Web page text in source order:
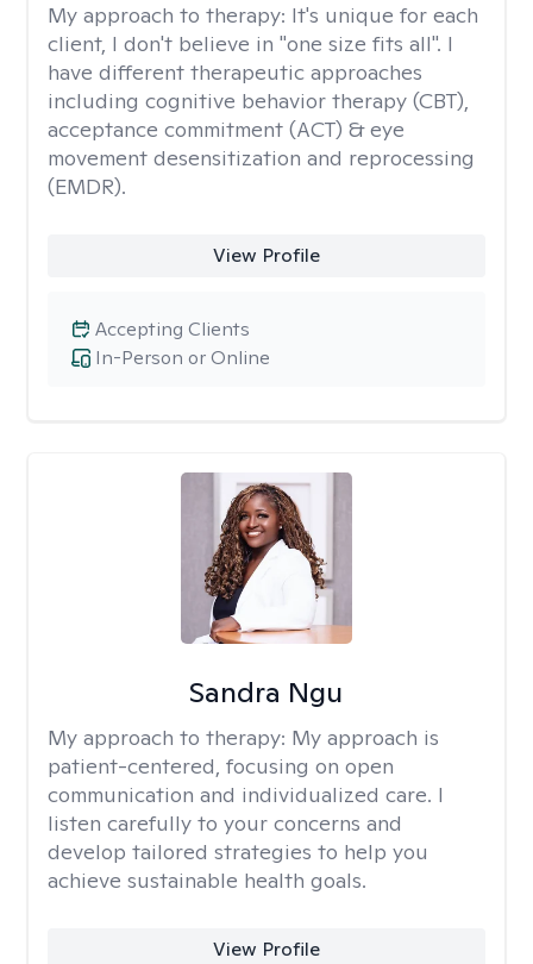
My approach to therapy: It's unique for each
client, I don't believe in "one size fits all". I
have different therapeutic approaches
including cognitive behavior therapy (CBT),
acceptance commitment (ACT) & eye
movement desensitization and reprocessing
(EMDR).
View Profile
In-Person or Online
Accepting Clients
Sandra Ngu
My approach to therapy: My approach is
patient-centered, focusing on open
communication and individualized care. I
listen carefully to your concerns and
develop tailored strategies to help you
achieve sustainable health goals.
View Profile